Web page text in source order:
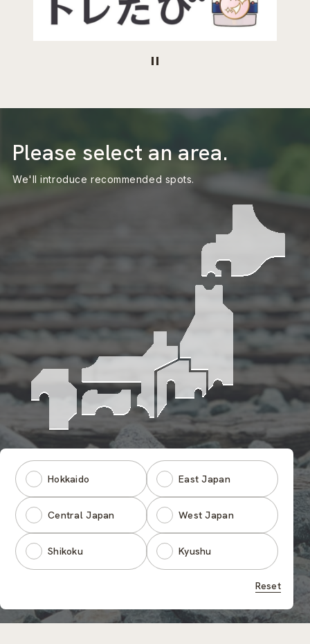
Please select an area.
We'll introduce recommended spots.
Hokkaido East Japan
Central Japan West Japan
Shikoku Kyushu
Reset